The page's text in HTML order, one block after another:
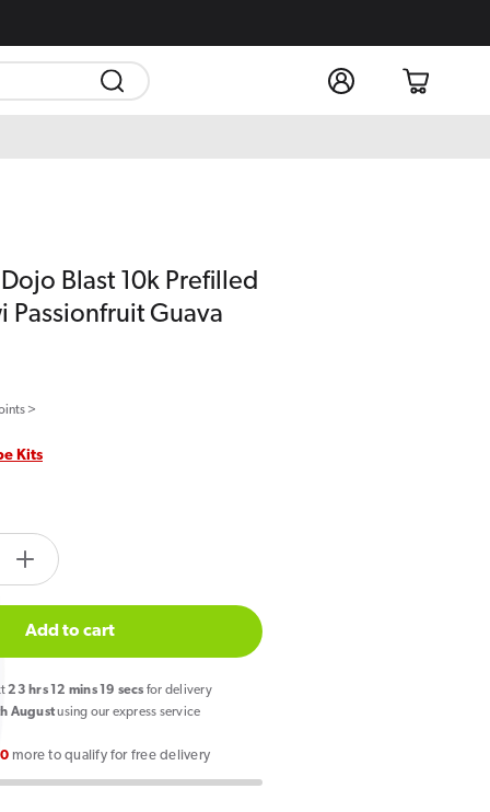
Log
in
Cart
Blast 10k Prefilled
Passionfruit Guava
>
Kits
Increase
quantity
for
Vaporesso
Dojo
Blast
Prefilled
Add to cart
23 hrs 12 mins 19 secs for delivery
Augustusing our express service
more to qualify for free delivery